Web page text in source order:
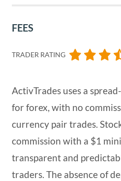
FEES
TRADER RATING
ActivTrades uses a
for forex, with no
currency pair trades.
commission with a $1
transparent and
traders. The absence of